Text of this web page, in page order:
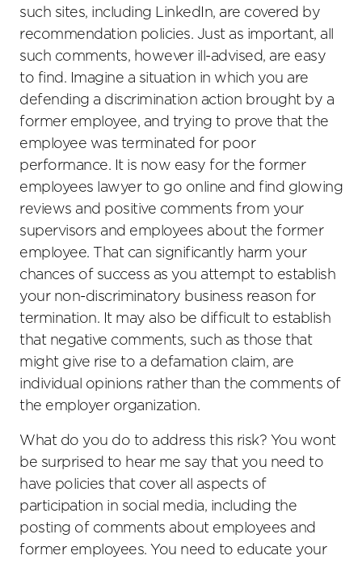
such sites, including LinkedIn, are covered by
recommendation policies. Just as important, all
such comments, however ill-advised, are easy
to find. Imagine a situation in which you are
defending a discrimination action brought by a
former employee, and trying to prove that the
employee was terminated for poor
performance. It is now easy for the former
employees lawyer to go online and find glowing
reviews and positive comments from your
supervisors and employees about the former
employee. That can significantly harm your
chances of success as you attempt to establish
your non-discriminatory business reason for
termination. It may also be difficult to establish
that negative comments, such as those that
might give rise to a defamation claim, are
individual opinions rather than the comments of
the employer organization.
What do you do to address this risk? You wont
be surprised to hear me say that you need to
have policies that cover all aspects of
participation in social media, including the
posting of comments about employees and
former employees. You need to educate your